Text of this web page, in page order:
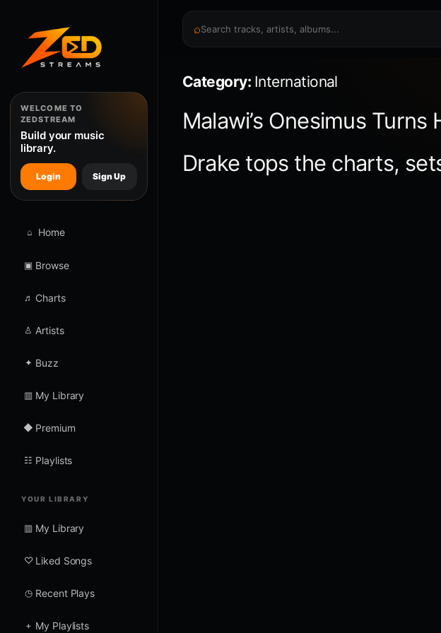
WELCOME TO
ZEDSTREAM
Build your music
library.
Login Sign Up
⌂ Home
▣ Browse
♬ Charts
♙ Artists
✦ Buzz
▥ My Library
◆ Premium
☷ Playlists
YOUR LIBRARY
▥ My Library
♡ Liked Songs
◷ Recent Plays
+ My Playlists
⌕
Category: International
Malawi’s Onesimus
Drake tops the charts,